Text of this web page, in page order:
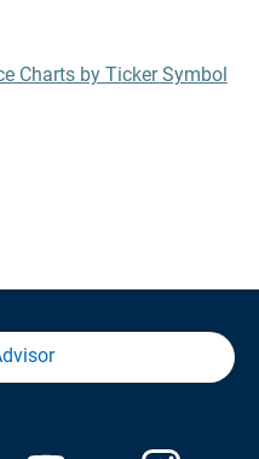
Charts by Ticker Symbol